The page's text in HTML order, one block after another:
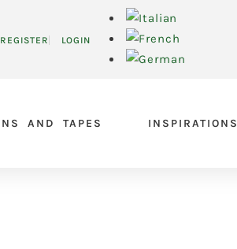
REGISTER LOGIN
AND TAPES INSPIRATIONS